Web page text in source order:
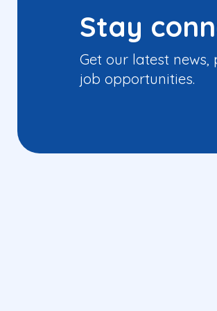
Stay
Get our latest
job opportunities.